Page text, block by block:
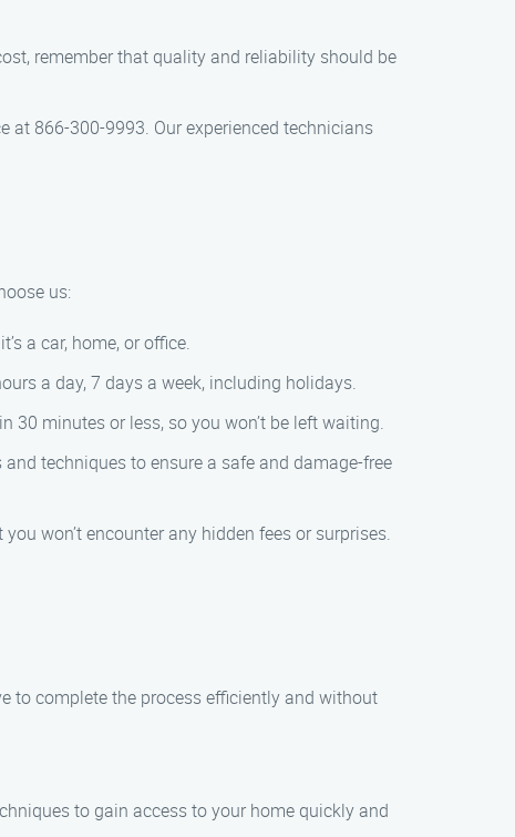
remember that quality and reliability should be
at 866-300-9993. Our experienced technicians
us:
a car, home, or office.
a day, 7 days a week, including holidays.
30 minutes or less, so you won’t be left waiting.
techniques to ensure a safe and damage-free
won’t encounter any hidden fees or surprises.
to complete the process efficiently and without
to gain access to your home quickly and